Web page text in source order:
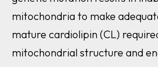
mitochondria to make
mature cardiolipin (CL)
mitochondrial structure and